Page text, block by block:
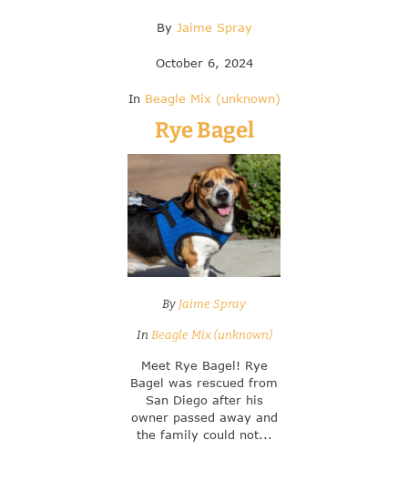
By Jaime Spray
October 6, 2024
In Beagle Mix (unknown)
Rye Bagel
By Jaime Spray
In Beagle Mix (unknown)
Meet Rye Bagel! Rye
Bagel was rescued from
San Diego after his
owner passed away and
the family could not...